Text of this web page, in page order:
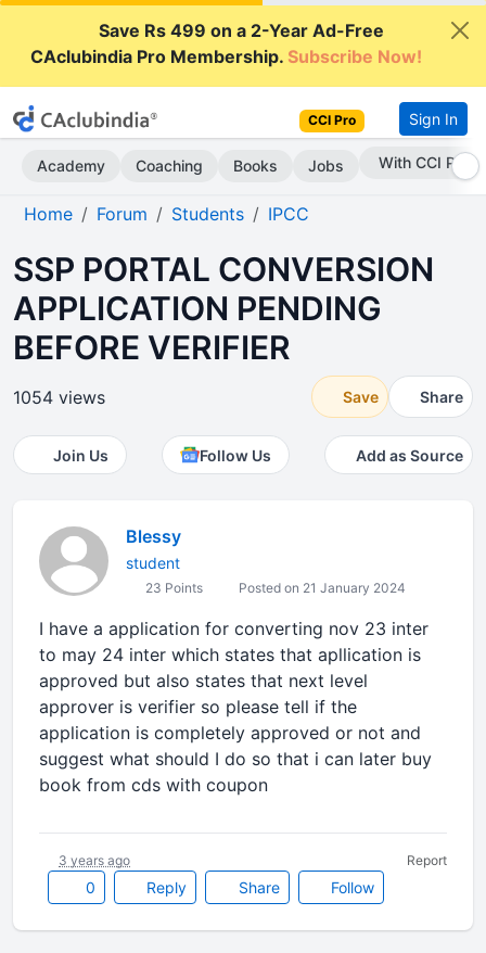
Save Rs 499 on a 2-Year Ad-Free
CAclubindia Pro Membership.Subscribe Now!
CCI Pro Sign In
Academy Coaching Books Jobs Subscribe Now
Home Forum Students IPCC
SSP PORTAL CONVERSION
APPLICATION PENDING
BEFORE VERIFIER
1054 views Save Share
Join Us Follow Us Add as Source
Blessy
student
23 Points Posted on 21 January 2024
I have a application for converting nov 23 inter
to may 24 inter which states that apllication is
approved but also states that next level
approver is verifier so please tell if the
application is completely approved or not and
suggest what should I do so that i can later buy
book from cds with coupon
0 Reply Share Follow
3 years ago Report